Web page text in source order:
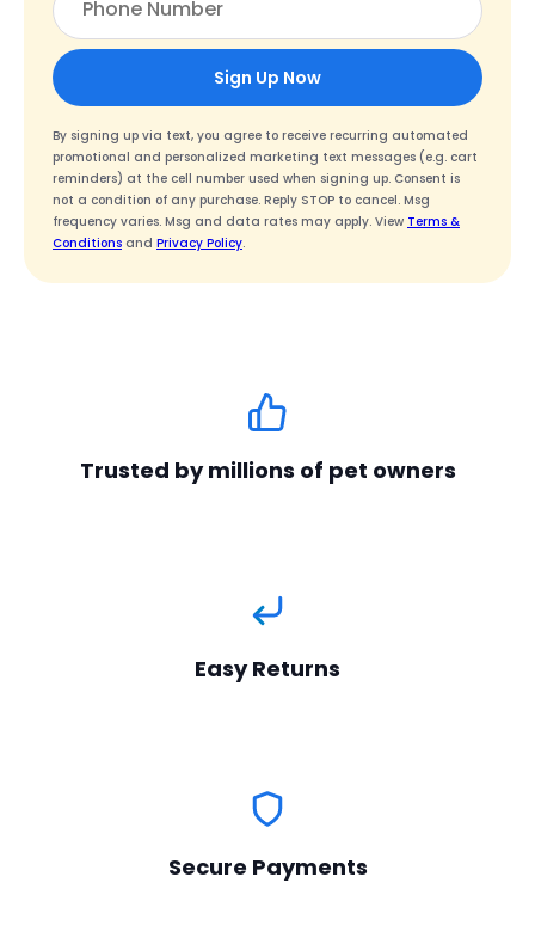
Sign Up Now
By signing up via text, you agree to receive recurring automated
promotional and personalized marketing text messages (e.g. cart
reminders) at the cell number used when signing up. Consent is
not a condition of any purchase. Reply STOP to cancel. Msg
frequency varies. Msg and data rates may apply. View Terms &
Conditions and Privacy Policy.
Trusted by millions of pet owners
Easy Returns
Secure Payments